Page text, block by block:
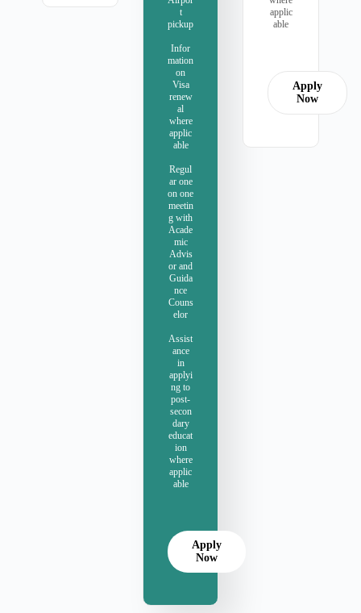
t
pickup
Infor
mation
on
Visa
renew
al
where
applic
able
Regul
ar one
on one
meetin
g with
Acade
mic
Advis
or and
Guida
nce
Couns
elor
Assist
ance
in
applyi
ng to
post-
secon
dary
educat
ion
where
applic
able
Apply
Now
applic
able
Apply
Now